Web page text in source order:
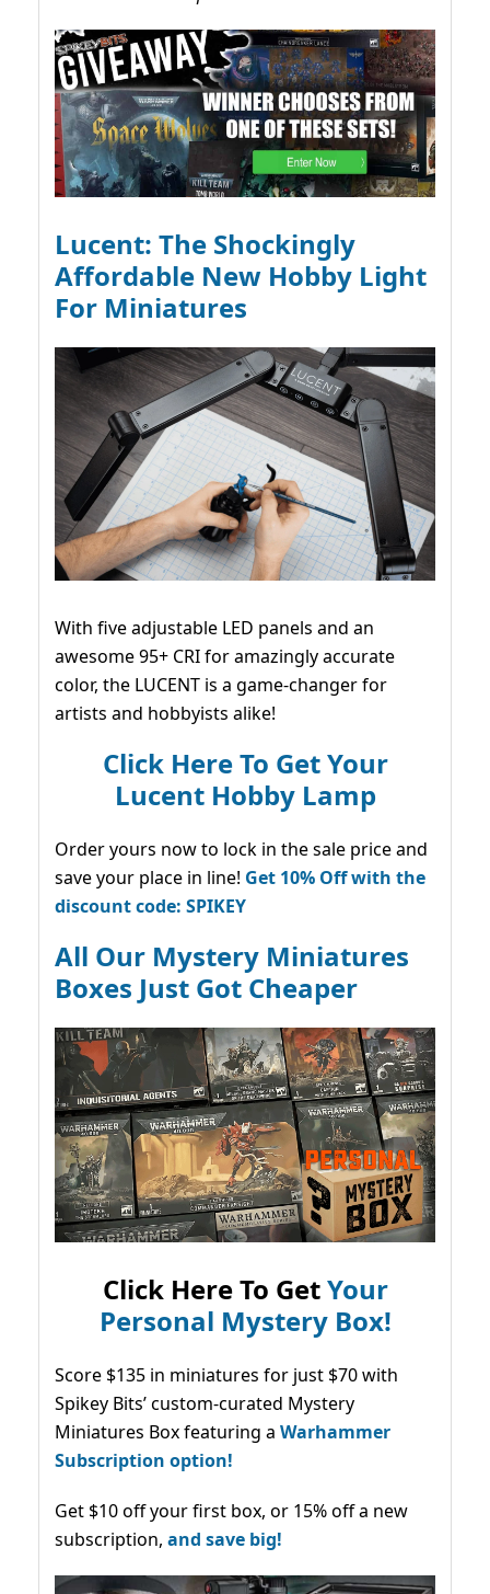
Lucent: The Shockingly
Affordable New Hobby Light
For Miniatures
With five adjustable LED panels and an
awesome 95+ CRI for amazingly accurate
color, the LUCENT is a game-changer for
artists and hobbyists alike!
Click Here To Get Your
Lucent Hobby Lamp
Order yours now to lock in the sale price and
save your place in line! Get 10% Off with the
discount code: SPIKEY
All Our Mystery Miniatures
Boxes Just Got Cheaper
Click Here To GetYour
Personal Mystery Box!
Score $135 in miniatures for just $70 with
Spikey Bits’ custom-curated Mystery
Miniatures Box featuring a Warhammer
Subscription option!
Get $10 off your first box, or 15% off a new
subscription, and save big!